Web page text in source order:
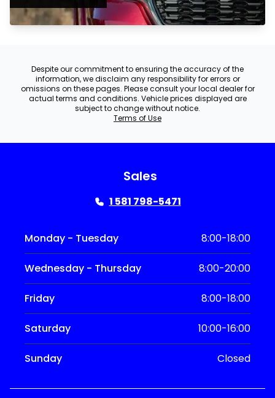
Despite our commitment to ensuring the accuracy of the
information, we disclaim any responsibility for errors or
omissions on these pages. Please consult your local dealer for
actual terms and conditions. Vehicle prices displayed are
subject to change without notice.
Terms of Use
Sales
1 581 798-5471
Monday - Tuesday 8:00-18:00
Wednesday - Thursday 8:00-20:00
Friday 8:00-18:00
Saturday 10:00-16:00
Sunday Closed